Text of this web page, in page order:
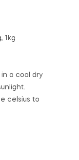
1kg
a cool dry
celsius to